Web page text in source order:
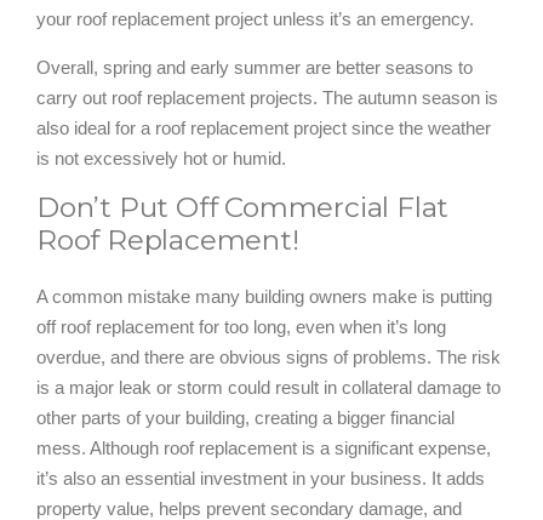
your roof replacement project unless it’s an emergency.
Overall, spring and early summer are better seasons to
carry out roof replacement projects. The autumn season is
also ideal for a roof replacement project since the weather
is not excessively hot or humid.
Don’t Put Off Commercial Flat
Roof Replacement!
A common mistake many building owners make is putting
off roof replacement for too long, even when it’s long
overdue, and there are obvious signs of problems. The risk
is a major leak or storm could result in collateral damage to
other parts of your building, creating a bigger financial
mess. Although roof replacement is a significant expense,
it’s also an essential investment in your business. It adds
property value, helps prevent secondary damage, and